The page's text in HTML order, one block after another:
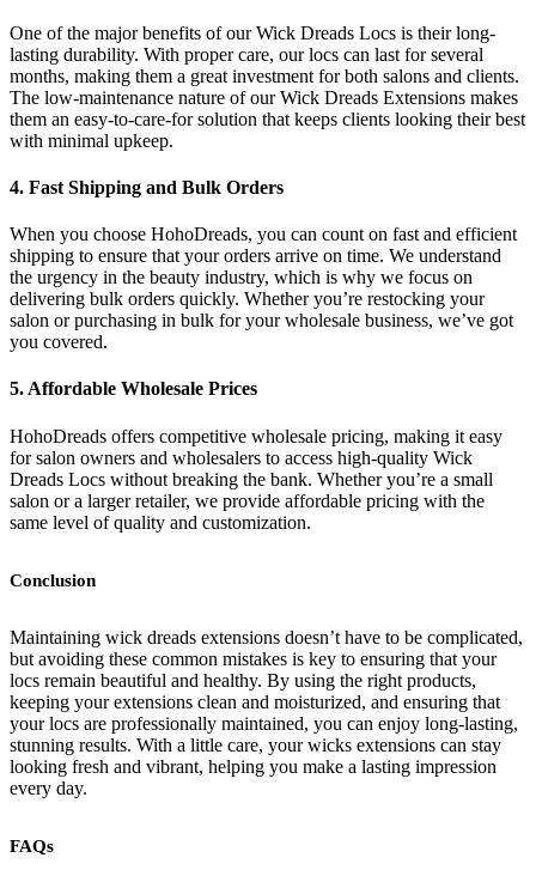
One of the major benefits of our Wick Dreads Locs is their long-
lasting durability. With proper care, our locs can last for several
months, making them a great investment for both salons and clients.
The low-maintenance nature of our Wick Dreads Extensions makes
them an easy-to-care-for solution that keeps clients looking their best
with minimal upkeep.
4. Fast Shipping and Bulk Orders
When you choose HohoDreads, you can count on fast and efficient
shipping to ensure that your orders arrive on time. We understand
the urgency in the beauty industry, which is why we focus on
delivering bulk orders quickly. Whether you’re restocking your
salon or purchasing in bulk for your wholesale business, we’ve got
you covered.
5. Affordable Wholesale Prices
HohoDreads offers competitive wholesale pricing, making it easy
for salon owners and wholesalers to access high-quality Wick
Dreads Locs without breaking the bank. Whether you’re a small
salon or a larger retailer, we provide affordable pricing with the
same level of quality and customization.
Conclusion
Maintaining wick dreads extensions doesn’t have to be complicated,
but avoiding these common mistakes is key to ensuring that your
locs remain beautiful and healthy. By using the right products,
keeping your extensions clean and moisturized, and ensuring that
your locs are professionally maintained, you can enjoy long-lasting,
stunning results. With a little care, your wicks extensions can stay
looking fresh and vibrant, helping you make a lasting impression
every day.
FAQs